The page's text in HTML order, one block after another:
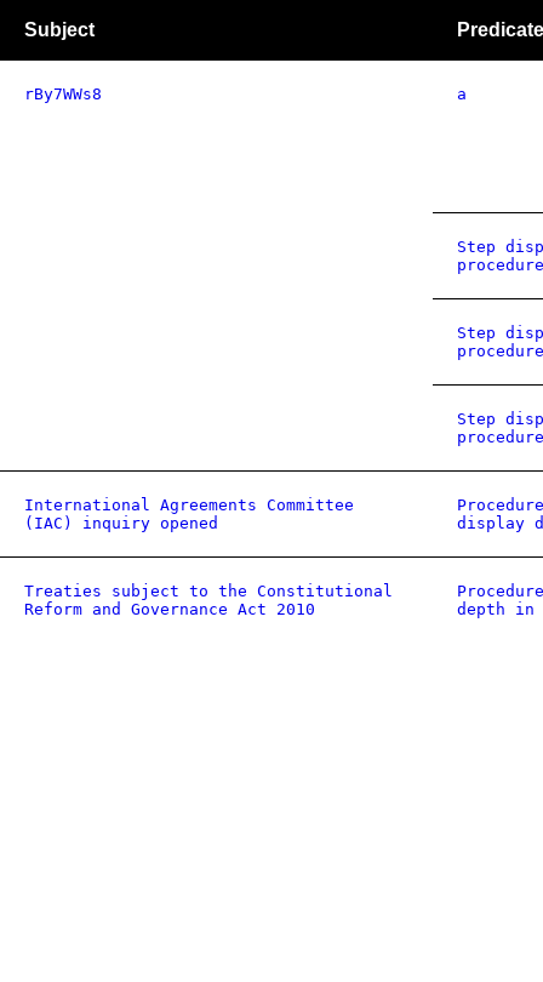
Subject Predicate
rBy7WWs8 a
Step
Step
Step
International Agreements Committee
(IAC) inquiry opened
display
Treaties subject to the Constitutional
Reform and Governance Act 2010
depth in